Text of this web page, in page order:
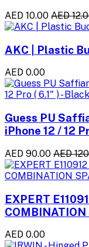
AED 10.00 AED
AKC | Plastic
AED 0.00
Guess PU
iPhone 12 / 12
AED 90.00 AED
EXPERT
AED 0.00